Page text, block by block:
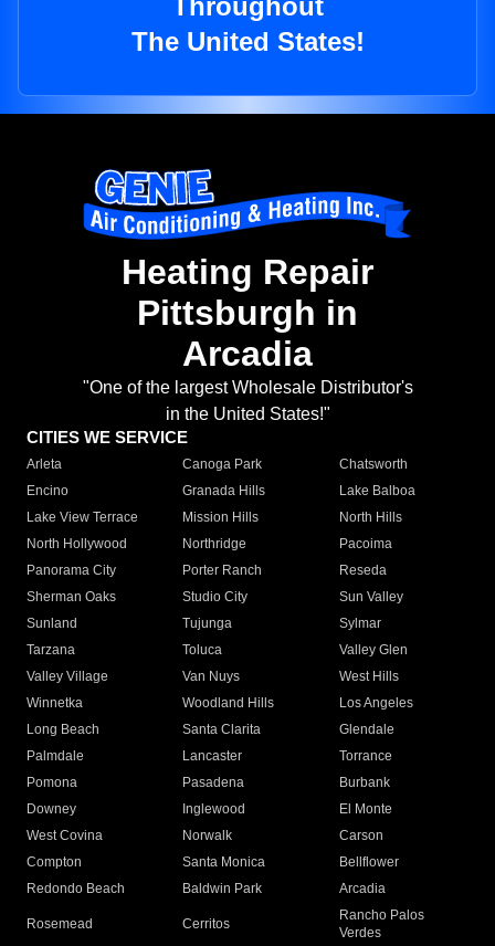
Throughout
The United States!
Heating Repair
Pittsburgh in
Arcadia
"One of the largest Wholesale Distributor's
in the United States!"
CITIES WE SERVICE
Arleta Canoga Park
Chatsworth
Encino
Granada Hills
Lake Balboa
Lake View Terrace
Mission Hills
North Hills
North Hollywood
Northridge
Pacoima
Panorama City
Porter Ranch
Reseda
Sherman Oaks
Studio City
Sun Valley
Sunland
Tujunga
Sylmar
Tarzana
Toluca
Valley Glen
Valley Village
Van Nuys
West Hills
Winnetka
Woodland Hills
Los Angeles
Long Beach
Santa Clarita
Glendale
Palmdale
Lancaster
Torrance
Pomona
Pasadena
Burbank
Downey
Inglewood
El Monte
West Covina
Norwalk
Carson
Compton
Santa Monica
Bellflower
Redondo Beach
Baldwin Park Arcadia
Rosemead Cerritos
Rancho Palos
Verdes